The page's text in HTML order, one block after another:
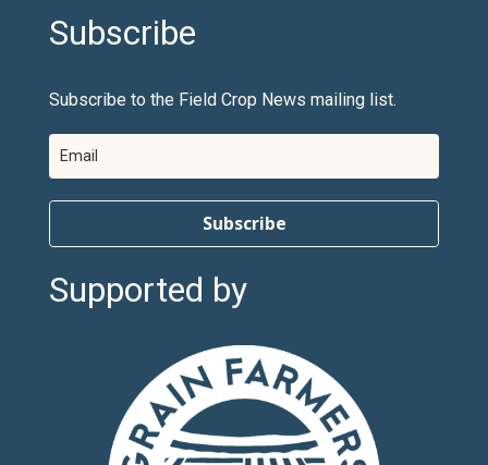
Subscribe
Subscribe to the Field Crop News mailing list.
Subscribe
Supported by